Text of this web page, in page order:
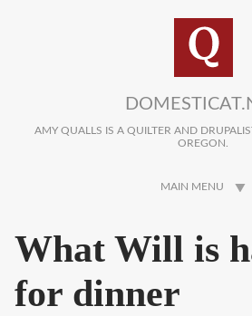
AMY QUALLS IS A QUILTER AND
OREGON.
MAIN MENU
What Will is
for dinner